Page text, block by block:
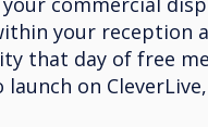
your reception
that day of free
on